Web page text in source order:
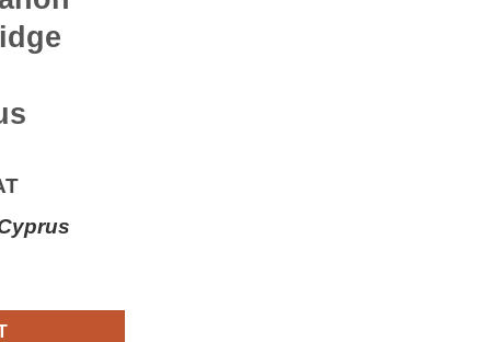
Cartridge (2970B001AA) - Ecomelani Cyprus quantity